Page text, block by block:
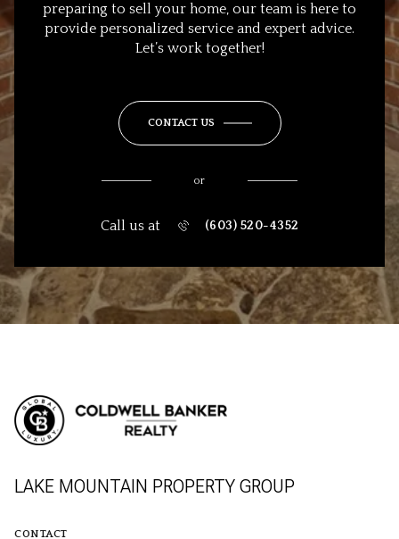
preparing to sell your home, our team is here to
provide personalized service and expert advice.
Let’s work together!
CONTACT US
or
Call us at (603) 520-4352
LAKE MOUNTAIN PROPERTY GROUP
CONTACT